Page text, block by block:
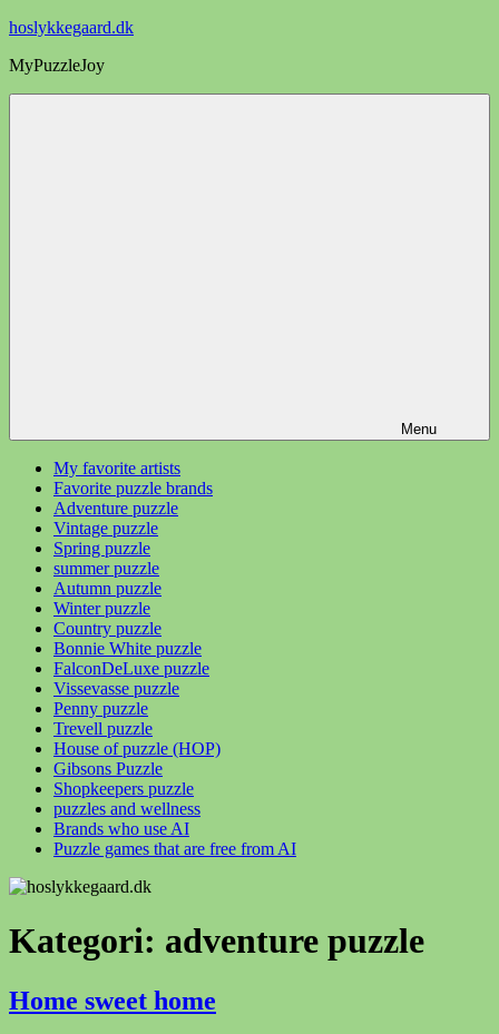
Videre
indhold
hoslykkegaard.dk
MyPuzzleJoy
Menu
My favorite artists
Favorite puzzle brands
Adventure puzzle
Vintage puzzle
Spring puzzle
summer puzzle
Autumn puzzle
Winter puzzle
Country puzzle
Bonnie White puzzle
FalconDeLuxe puzzle
Vissevasse puzzle
Penny puzzle
Trevell puzzle
House of puzzle (HOP)
Gibsons Puzzle
Shopkeepers puzzle
puzzles and wellness
Brands who use AI
Puzzle games that are free from AI
Kategori: adventure puzzle
Home sweet home